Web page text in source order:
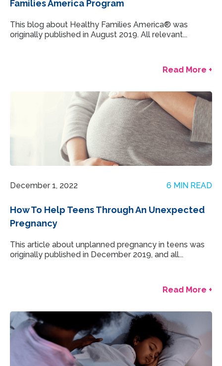
Families America Program
This blog about Healthy Families America® was
originally published in August 2019. All relevant...
Read More +
December 1, 2022 6 MIN READ
How To Help Teens Through An Unexpected
Pregnancy
This article about unplanned pregnancy in teens was
originally published in December 2019, and all...
Read More +